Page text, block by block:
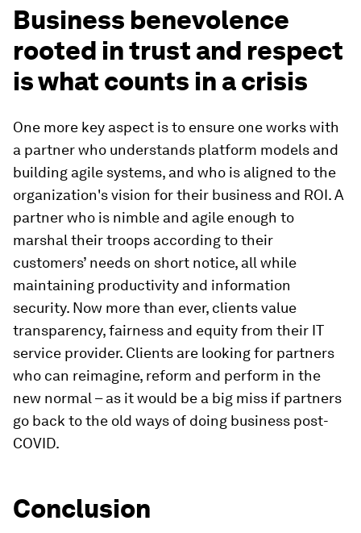
Business benevolence
rooted in trust and respect
is what counts in a crisis
One more key aspect is to ensure one works with
a partner who understands platform models and
building agile systems, and who is aligned to the
organization's vision for their business and ROI. A
partner who is nimble and agile enough to
marshal their troops according to their
customers’ needs on short notice, all while
maintaining productivity and information
security. Now more than ever, clients value
transparency, fairness and equity from their IT
service provider. Clients are looking for partners
who can reimagine, reform and perform in the
new normal – as it would be a big miss if partners
go back to the old ways of doing business post-
COVID.
Conclusion